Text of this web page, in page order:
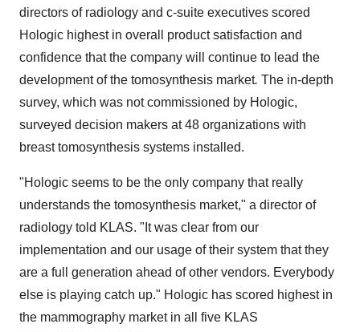
directors of radiology and c-suite executives scored
Hologic highest in overall product satisfaction and
confidence that the company will continue to lead the
development of the tomosynthesis market. The in-depth
survey, which was not commissioned by Hologic,
surveyed decision makers at 48 organizations with
breast tomosynthesis systems installed.
"Hologic seems to be the only company that really
understands the tomosynthesis market," a director of
radiology told KLAS. "It was clear from our
implementation and our usage of their system that they
are a full generation ahead of other vendors. Everybody
else is playing catch up." Hologic has scored highest in
the mammography market in all five KLAS